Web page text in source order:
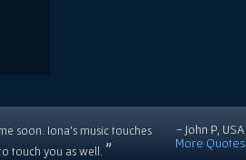
soon. Iona's music touches
touch you as well. ”
- John P, USA
More Quotes